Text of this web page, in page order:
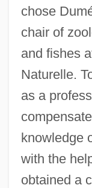
chose
chair of
and fishes
Naturelle.
as a
knowledge
with the
obtained a